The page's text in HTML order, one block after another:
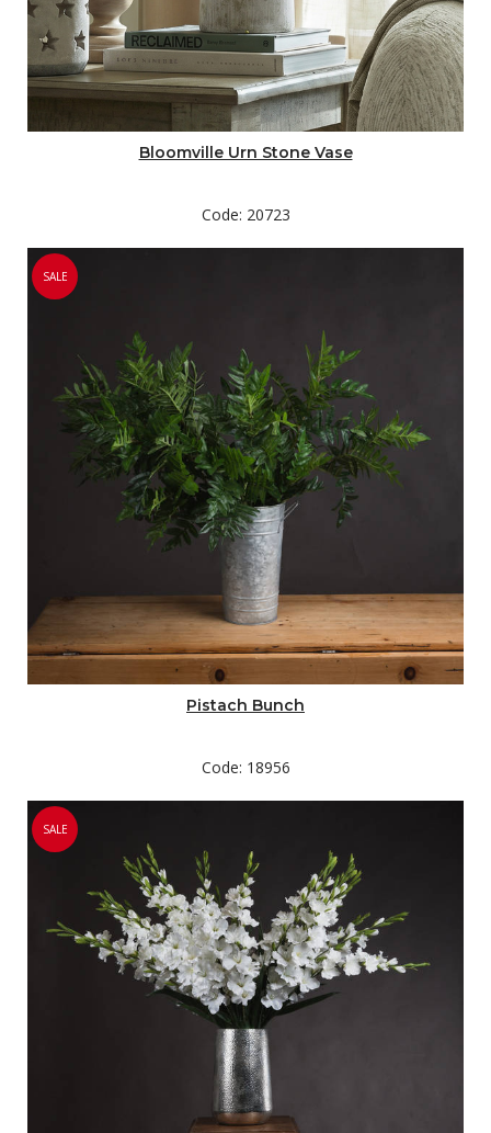
Bloomville Urn Stone Vase
Code: 20723
SALE
Pistach Bunch
Code: 18956
SALE